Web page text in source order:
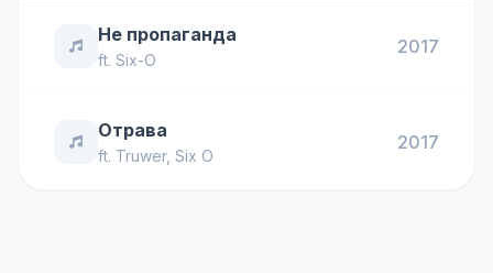
Не пропаганда
ft. Six-O
2017
Отрава
ft. Truwer, Six O
2017